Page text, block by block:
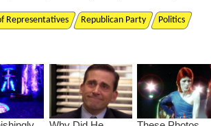
Representatives Republican Party Politics